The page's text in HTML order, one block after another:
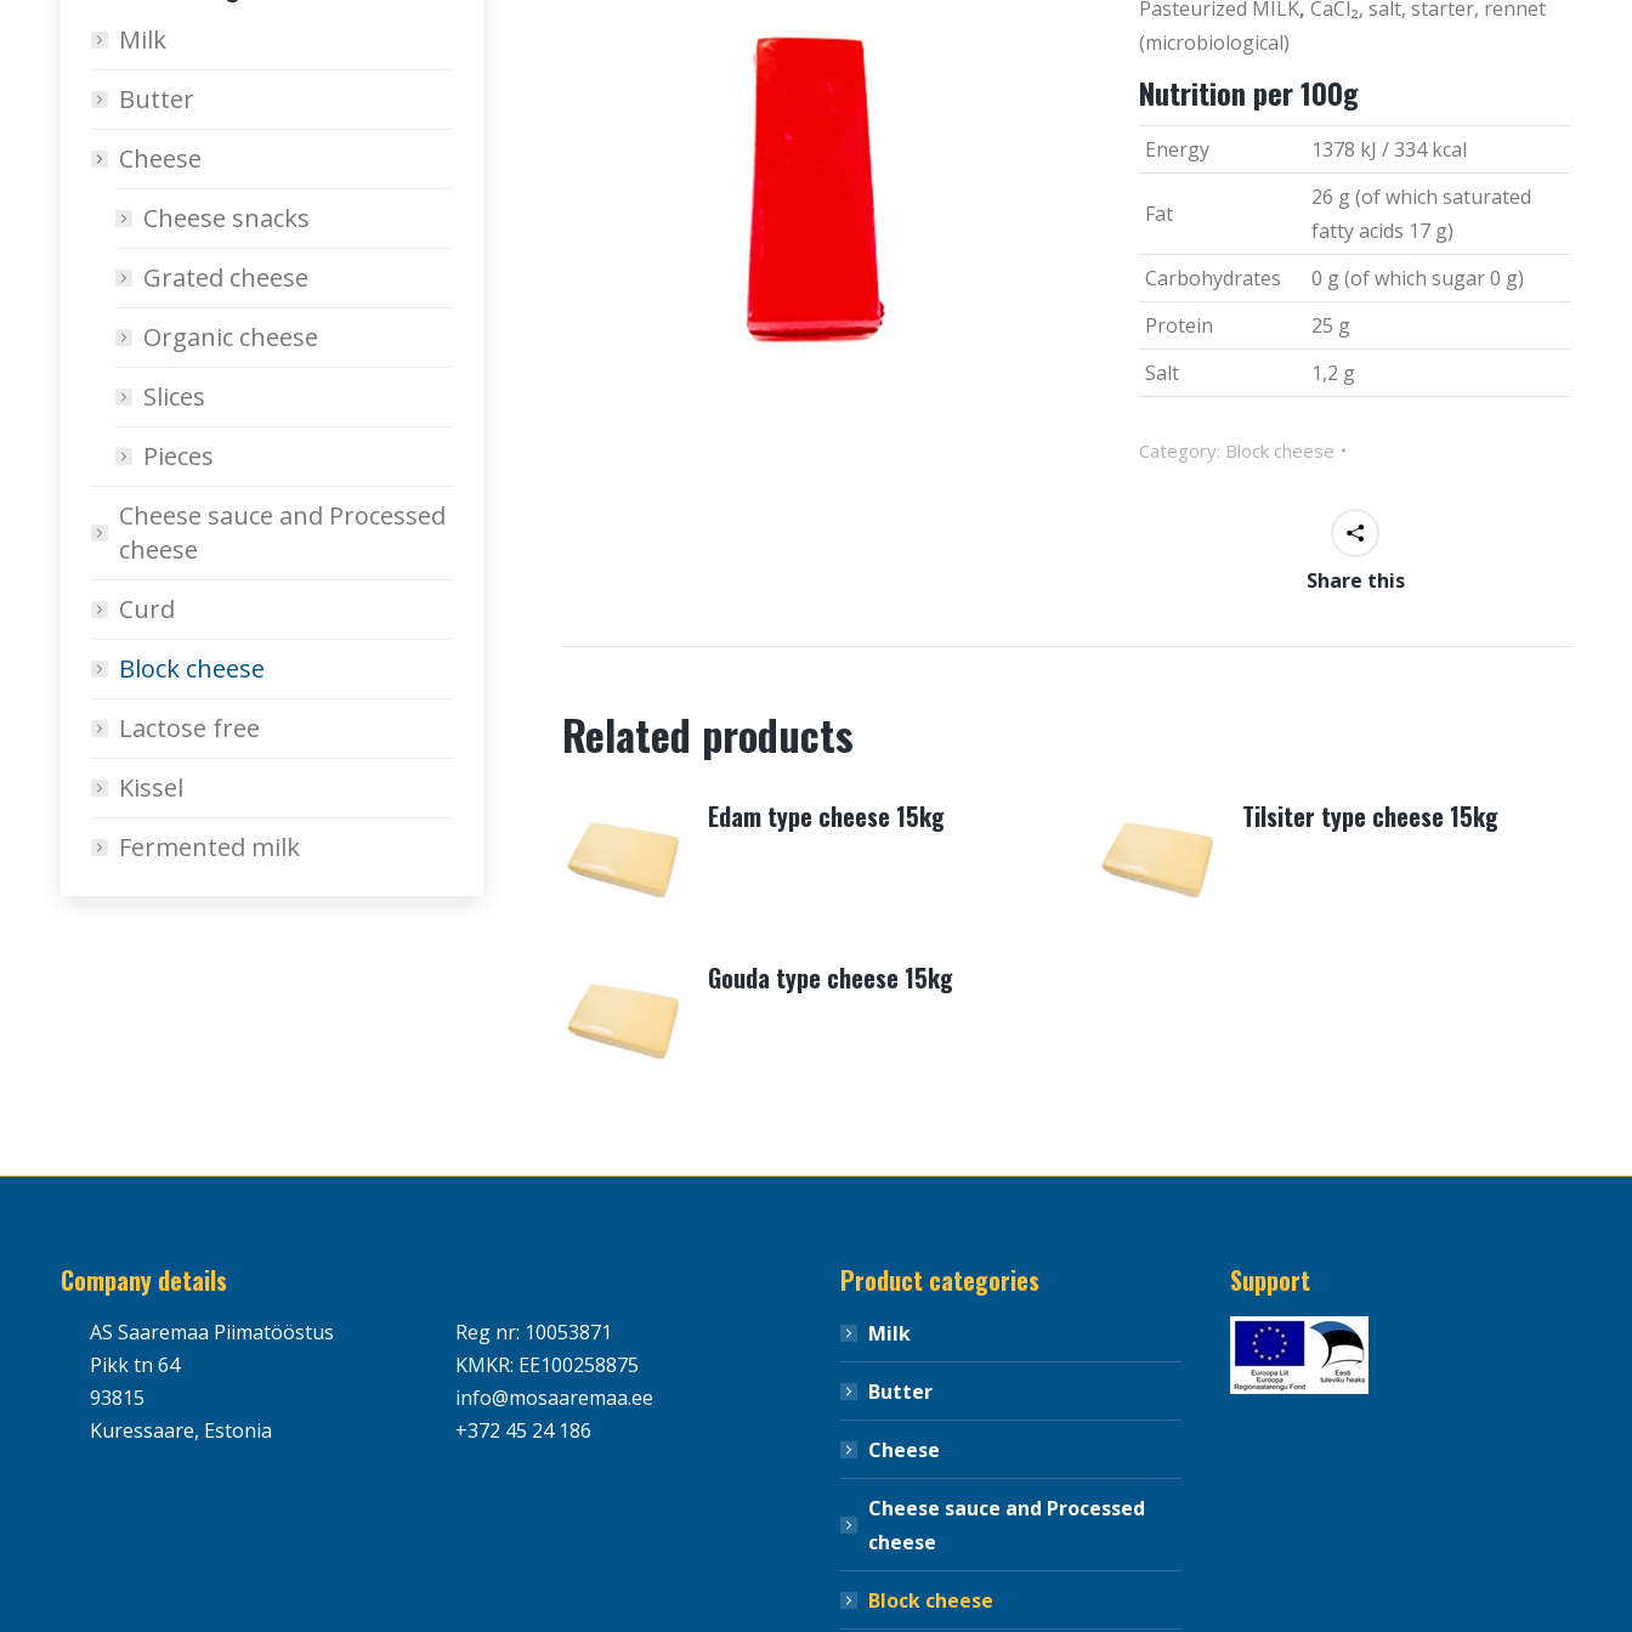
Pasteurized MILK, CaCl₂, salt, starter, rennet
(microbiological)
Nutrition per 100g
Energy 1378 kJ / 334 kcal
Fat
26 g (of which saturated
fatty acids 17 g)
Carbohydrates
0 g (of which sugar 0 g)
Protein
25 g
Salt
1,2 g
Category: Block cheese
Share this
Related products
Edam type cheese 15kg Tilsiter type cheese 15kg
Gouda type cheese 15kg
Milk
Butter
Cheese
Cheese snacks
Grated cheese
Organic cheese
Slices
Pieces
Cheese sauce and Processed
cheese
Curd
Block cheese
Lactose free
Kissel
Fermented milk
Company details
AS Saaremaa Piimatööstus
Pikk tn 64
93815
Kuressaare, Estonia
Reg nr: 10053871
KMKR: EE100258875
info@mosaaremaa.ee
+372 45 24 186
Product categories
Milk
Butter
Cheese
Cheese sauce and Processed
cheese
Block cheese
Support